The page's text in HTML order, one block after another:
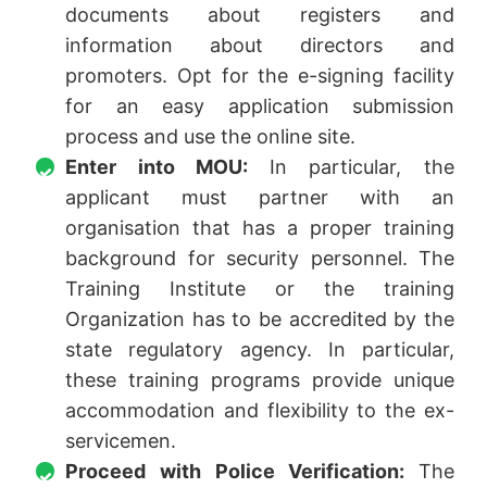
documents about registers and
information about directors and
promoters. Opt for the e-signing facility
for an easy application submission
process and use the online site.
Enter into MOU: In particular, the
applicant must partner with an
organisation that has a proper training
background for security personnel. The
Training Institute or the training
Organization has to be accredited by the
state regulatory agency. In particular,
these training programs provide unique
accommodation and flexibility to the ex-
servicemen.
Proceed with Police Verification: The